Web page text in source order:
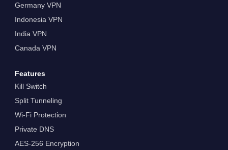
Germany VPN
Indonesia VPN
India VPN
Canada VPN
Features
Kill Switch
Split Tunneling
Wi-Fi Protection
Private DNS
AES-256 Encryption